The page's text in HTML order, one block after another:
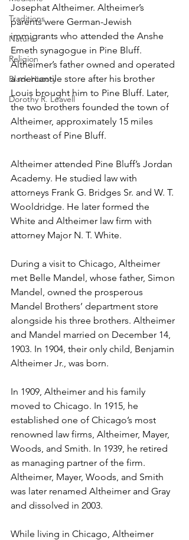
Traditions
Nature
Religion
Black History
Dorothy R. Leavell
Josephat Altheimer. Altheimer’s
parents were German-Jewish
immigrants who attended the Anshe
Emeth synagogue in Pine Bluff.
Altheimer’s father owned and operated
a mercantile store after his brother
Louis brought him to Pine Bluff. Later,
the two brothers founded the town of
Altheimer, approximately 15 miles
northeast of Pine Bluff.
Altheimer attended Pine Bluff’s Jordan
Academy. He studied law with
attorneys Frank G. Bridges Sr. and W. T.
Wooldridge. He later formed the
White and Altheimer law firm with
attorney Major N. T. White.
During a visit to Chicago, Altheimer
met Belle Mandel, whose father, Simon
Mandel, owned the prosperous
Mandel Brothers’ department store
alongside his three brothers. Altheimer
and Mandel married on December 14,
1903. In 1904, their only child, Benjamin
Altheimer Jr., was born.
In 1909, Altheimer and his family
moved to Chicago. In 1915, he
established one of Chicago’s most
renowned law firms, Altheimer, Mayer,
Woods, and Smith. In 1939, he retired
as managing partner of the firm.
Altheimer, Mayer, Woods, and Smith
was later renamed Altheimer and Gray
and dissolved in 2003.
While living in Chicago, Altheimer